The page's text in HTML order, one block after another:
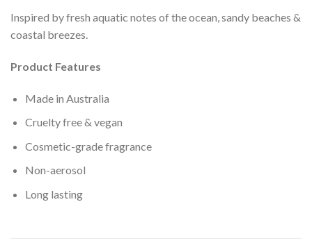
Inspired by fresh aquatic notes of the ocean, sandy beaches &
coastal breezes.
Product Features
Made in Australia
Cruelty free & vegan
Cosmetic-grade fragrance
Non-aerosol
Long lasting